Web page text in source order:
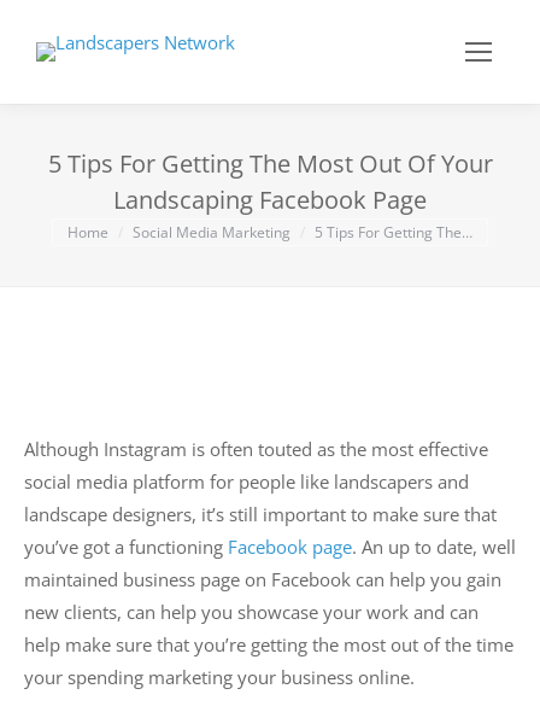
5 Tips For Getting The Most Out Of Your
Landscaping Facebook Page
You are here:
Home Social Media Marketing 5 Tips For Getting The…
Although Instagram is often touted as the most effective
social media platform for people like landscapers and
landscape designers, it’s still important to make sure that
you’ve got a functioning Facebook page. An up to date, well
maintained business page on Facebook can help you gain
new clients, can help you showcase your work and can
help make sure that you’re getting the most out of the time
your spending marketing your business online.